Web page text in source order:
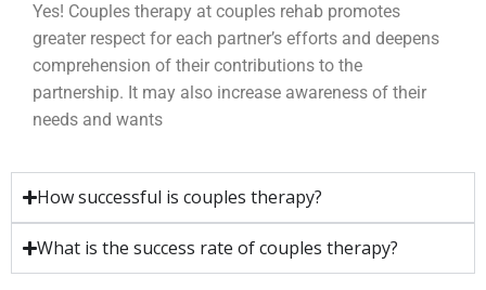
Yes! Couples therapy at couples rehab promotes
greater respect for each partner’s efforts and deepens
comprehension of their contributions to the
partnership. It may also increase awareness of their
needs and wants
How successful is couples therapy?
What is the success rate of couples therapy?